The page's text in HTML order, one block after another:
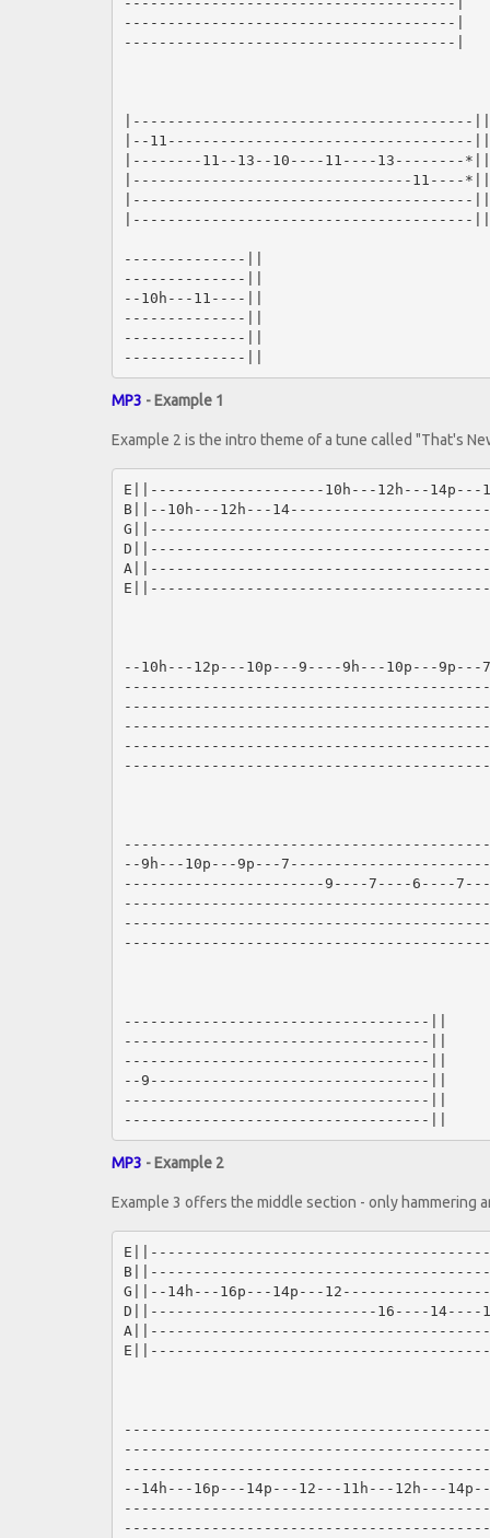
--------------------------------------|
--------------------------------------|
|---------------------------------------||
|--11-----------------------------------||
|--------11--13--10----11----13--------*||
|--------------------------------11----*||
|---------------------------------------||
|---------------------------------------||
--------------||
--------------||
--10h---11----||
--------------||
--------------||
MP3 - Example 1
Example 2 is the intro theme of a tune called "That's
E||--------------------10h---12h---14p---
B||--10h---12h---
--10h---12p---10p---9----9h---10p---9p---
--9h---10p---9p---
-----------------------9----7----6----
-----------------------------------||
-----------------------------------||
-----------------------------------||
--9--------------------------------||
-----------------------------------||
MP3 - Example 2
Example 3 offers the middle section - only hammering
G||--14h---16p---14p---
D||--------------------------16----14----
--14h---16p---14p---12---11h---12h---